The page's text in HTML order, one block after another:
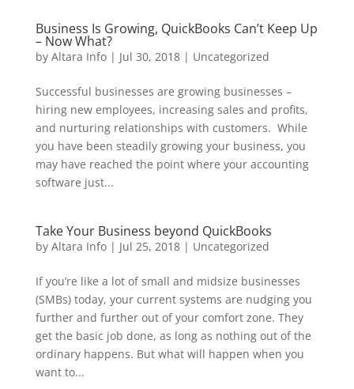
Business Is Growing, QuickBooks Can’t Keep Up
– Now What?
by Altara Info| Jul 30, 2018| Uncategorized
Successful businesses are growing businesses –
hiring new employees, increasing sales and profits,
and nurturing relationships with customers. While
you have been steadily growing your business, you
may have reached the point where your accounting
software just...
Take Your Business beyond QuickBooks
by Altara Info| Jul 25, 2018| Uncategorized
If you’re like a lot of small and midsize businesses
(SMBs) today, your current systems are nudging you
further and further out of your comfort zone. They
get the basic job done, as long as nothing out of the
ordinary happens. But what will happen when you
want to...